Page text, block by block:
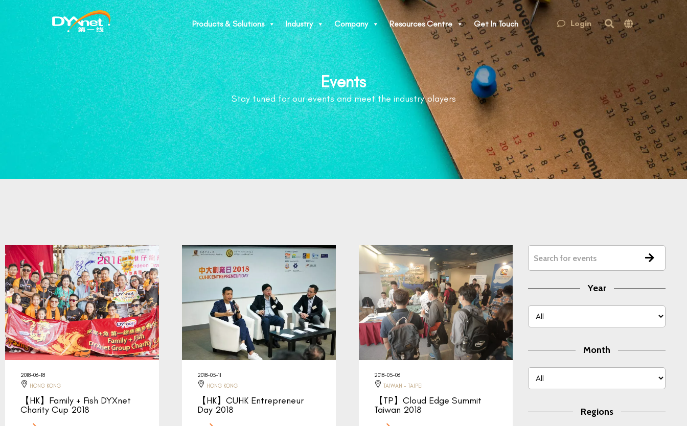
Products & Solutions Industry Company Resources Centre Get In Touch Login
Events
Stay tuned for our events and meet the industry players
2018-06-18
HONG KONG
【HK】Family + Fish DYXnet
Charity Cup 2018
2018-05-11
HONG KONG
【HK】CUHK Entrepreneur
Day 2018
2018-05-06
TAIWAN - TAIPEI
【TP】Cloud Edge Summit
Taiwan 2018
Year
Month
Regions